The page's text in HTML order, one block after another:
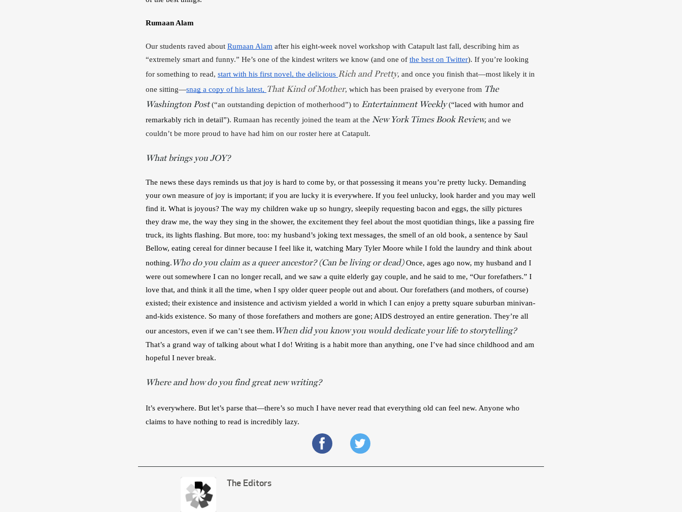
Rumaan Alam
Our students raved about Rumaan Alam after his eight-week novel workshop with Catapult last fall, describing him as
“extremely smart and funny.” He’s one of the kindest writers we know (and one of the best on Twitter). If you’re looking
for something to read, start with his first novel, the delicious Rich and Pretty, and once you finish that—most likely it in
one sitting—snag a copy of his latest, That Kind of Mother, which has been praised by everyone from The
Washington Post (“an outstanding depiction of motherhood”) to Entertainment Weekly (“laced with humor and
remarkably rich in detail”). Rumaan has recently joined the team at the New York Times Book Review, and we
couldn’t be more proud to have had him on our roster here at Catapult.
What brings you JOY?
The news these days reminds us that joy is hard to come by, or that possessing it means you’re pretty lucky. Demanding
your own measure of joy is important; if you are lucky it is everywhere. If you feel unlucky, look harder and you may well
find it. What is joyous? The way my children wake up so hungry, sleepily requesting bacon and eggs, the silly pictures
they draw me, the way they sing in the shower, the excitement they feel about the most quotidian things, like a passing fire
truck, its lights flashing. But more, too: my husband’s joking text messages, the smell of an old book, a sentence by Saul
Bellow, eating cereal for dinner because I feel like it, watching Mary Tyler Moore while I fold the laundry and think about
nothing.Who do you claim as a queer ancestor? (Can be living or dead)Once, ages ago now, my husband and I
were out somewhere I can no longer recall, and we saw a quite elderly gay couple, and he said to me, “Our forefathers.” I
love that, and think it all the time, when I spy older queer people out and about. Our forefathers (and mothers, of course)
existed; their existence and insistence and activism yielded a world in which I can enjoy a pretty square suburban minivan-
and-kids existence. So many of those forefathers and mothers are gone; AIDS destroyed an entire generation. They’re all
our ancestors, even if we can’t see them.When did you know you would dedicate your life to storytelling?
That’s a grand way of talking about what I do! Writing is a habit more than anything, one I’ve had since childhood and am
hopeful I never break.
Where and how do you find great new writing?
It’s everywhere. But let’s parse that—there’s so much I have never read that everything old can feel new. Anyone who
claims to have nothing to read is incredibly lazy.
The Editors